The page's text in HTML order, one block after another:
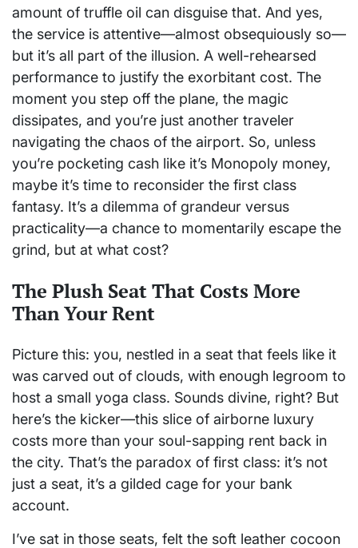
amount of truffle oil can disguise that. And yes,
the service is attentive—almost obsequiously so—
but it’s all part of the illusion. A well-rehearsed
performance to justify the exorbitant cost. The
moment you step off the plane, the magic
dissipates, and you’re just another traveler
navigating the chaos of the airport. So, unless
you’re pocketing cash like it’s Monopoly money,
maybe it’s time to reconsider the first class
fantasy. It’s a dilemma of grandeur versus
practicality—a chance to momentarily escape the
grind, but at what cost?
The Plush Seat That Costs More
Than Your Rent
Picture this: you, nestled in a seat that feels like it
was carved out of clouds, with enough legroom to
host a small yoga class. Sounds divine, right? But
here’s the kicker—this slice of airborne luxury
costs more than your soul-sapping rent back in
the city. That’s the paradox of first class: it’s not
just a seat, it’s a gilded cage for your bank
account.
I’ve sat in those seats, felt the soft leather cocoon